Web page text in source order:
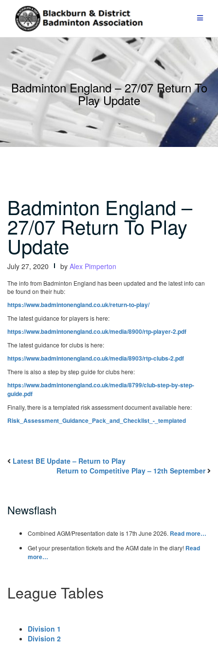
content
Badminton England – 27/07 Return To
Play Update
Badminton England –
27/07 Return To Play
Update
July 27, 2020 by Alex Pimperton
The info from Badminton England has been updated and the latest info can
be found on their hub:
https://www.badmintonengland.co.uk/return-to-play/
The latest guidance for players is here:
https://www.badmintonengland.co.uk/media/8900/rtp-player-2.pdf
The latest guidance for clubs is here:
https://www.badmintonengland.co.uk/media/8903/rtp-clubs-2.pdf
There is also a step by step guide for clubs here:
https://www.badmintonengland.co.uk/media/8799/club-step-by-step-
guide.pdf
Finally, there is a templated risk assessment document available here:
Risk_Assessment_Guidance_Pack_and_Checklist_-_templated
Latest BE Update – Return to Play
Return to Competitive Play – 12th September
Newsflash
Combined AGM/Presentation date is 17th June 2026. Read more…
Get your presentation tickets and the AGM date in the diary! Read
more…
League Tables
Division 1
Division 2